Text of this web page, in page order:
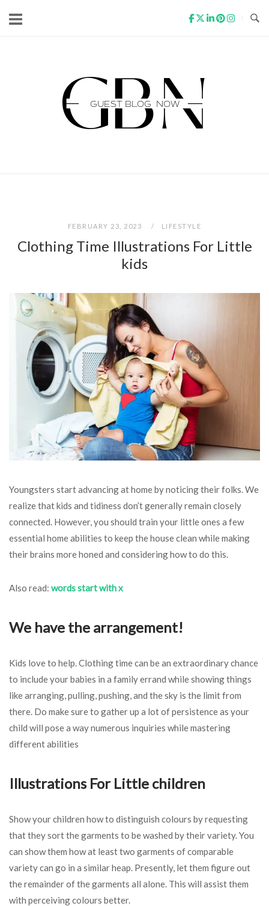
Home
FEBRUARY 23, 2023 LIFESTYLE
Clothing Time Illustrations For Little
kids
Youngsters start advancing at home by noticing their folks. We
realize that kids and tidiness don’t generally remain closely
connected. However, you should train your little ones a few
essential home abilities to keep the house clean while making
their brains more honed and considering how to do this.
Also read: words start with x
We have the arrangement!
Kids love to help. Clothing time can be an extraordinary chance
to include your babies in a family errand while showing things
like arranging, pulling, pushing, and the sky is the limit from
there. Do make sure to gather up a lot of persistence as your
child will pose a way numerous inquiries while mastering
different abilities
Illustrations For Little children
Show your children how to distinguish colours by requesting
that they sort the garments to be washed by their variety. You
can show them how at least two garments of comparable
variety can go in a similar heap. Presently, let them figure out
the remainder of the garments all alone. This will assist them
with perceiving colours better.